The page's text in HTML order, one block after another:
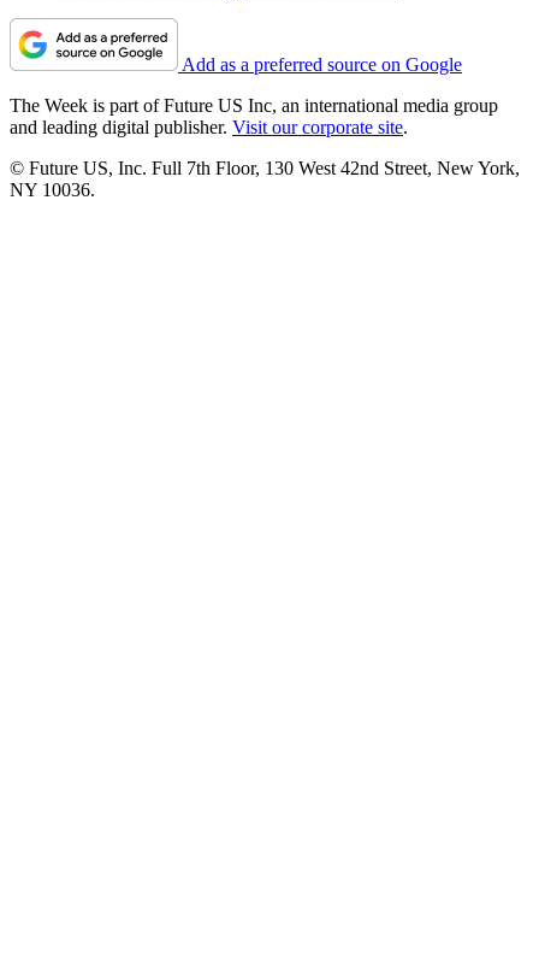
Add as a preferred source on Google
The Week is part of Future US Inc, an international media group
and leading digital publisher. Visit our corporate site.
© Future US, Inc. Full 7th Floor, 130 West 42nd Street, New York,
NY 10036.